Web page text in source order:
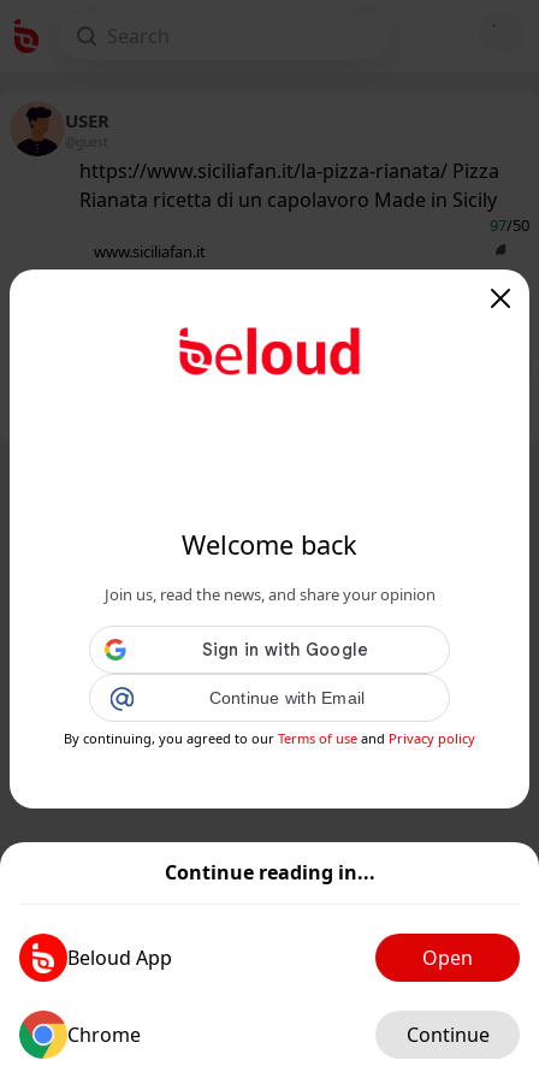
Continue reading in...
Beloud App Open
Chrome Continue
Welcome back
Join us, read the news, and share your opinion
Continue with Email
By continuing, you agreed to our Terms of use and Privacy policy
USER
@guest
https://www.siciliafan.it/la-pizza-rianata/ Pizza
Rianata ricetta di un capolavoro Made in Sicily
97/50
www.siciliafan.it
Come fare la Pizza Rianata: ricetta di
un capolavoro 100% siciliano...
Public